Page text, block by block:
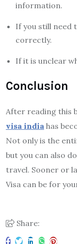
information.
If you still need
correctly.
If it is unclear
Conclusion
After reading this
visa india has
Not only is the
but you can also
travel. Sooner or
Visa can be for
Share: